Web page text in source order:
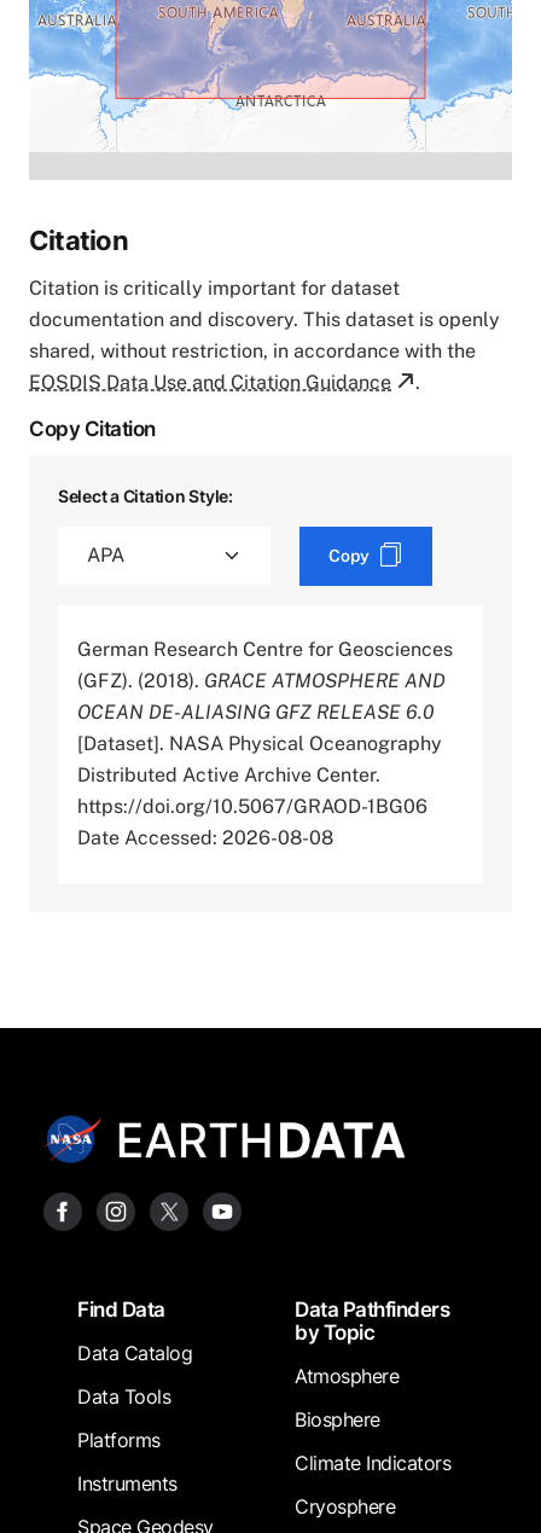
Citation
Citation is critically important for dataset
documentation and discovery. This dataset is openly
shared, without restriction, in accordance with the
EOSDIS Data Use and Citation Guidance
.
Copy Citation
Select a Citation Style:
Copy
German Research Centre for Geosciences
(GFZ). (2018). GRACE ATMOSPHERE AND
OCEAN DE-ALIASING GFZ RELEASE 6.0
[Dataset]. NASA Physical Oceanography
Distributed Active Archive Center.
https://doi.org/10.5067/GRAOD-1BG06
Date Accessed: 2026-08-08
FooterFind Data
Data Catalog
Data Tools
Platforms
Instruments
Space Geodesy
Data Pathfinders
by Topic
Atmosphere
Biosphere
Climate Indicators
Cryosphere